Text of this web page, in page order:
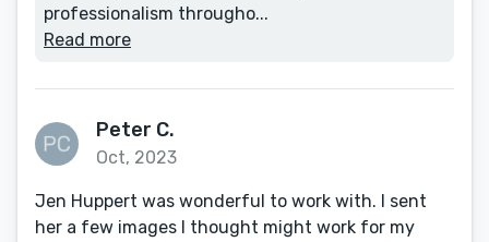
professionalism througho...
Read more
Peter C.
Oct, 2023
Jen Huppert was wonderful to work with. I sent
her a few images I thought might work for my